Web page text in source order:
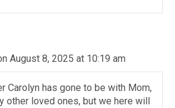
August 8, 2025 at 10:19 am
Carolyn has gone to be with Mom,
other loved ones, but we here will